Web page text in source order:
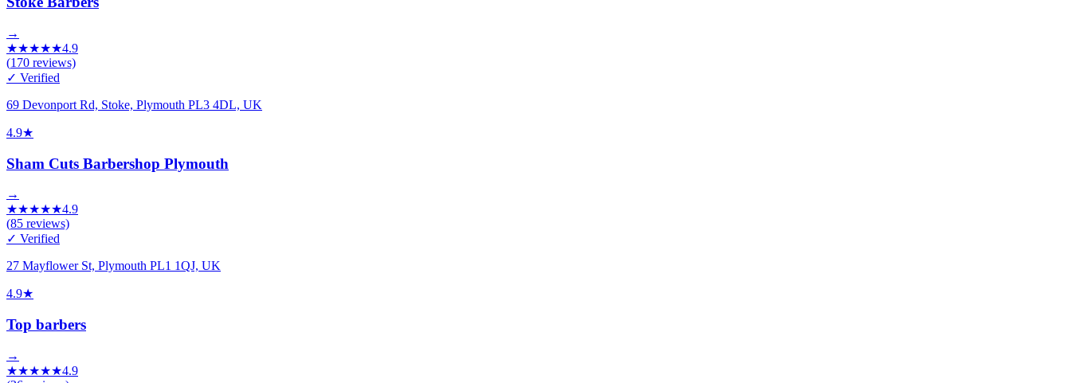
→
★★★★★4.9
(170 reviews)
✓ Verified
69 Devonport Rd, Stoke, Plymouth PL3 4DL, UK
4.9★
Sham Cuts Barbershop Plymouth
→
★★★★★4.9
(85 reviews)
✓ Verified
27 Mayflower St, Plymouth PL1 1QJ, UK
4.9★
Top barbers
→
★★★★★4.9